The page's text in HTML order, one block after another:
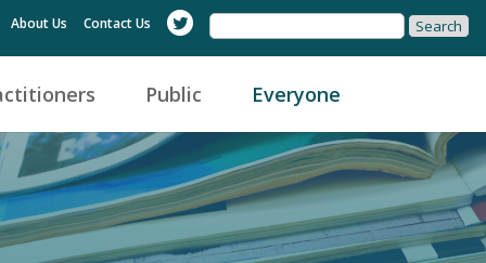
Contact Us
About Us
Public Everyone